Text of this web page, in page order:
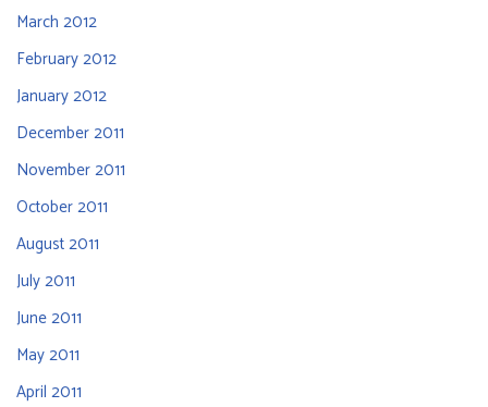
March 2012
February 2012
January 2012
December 2011
November 2011
October 2011
August 2011
July 2011
June 2011
May 2011
April 2011